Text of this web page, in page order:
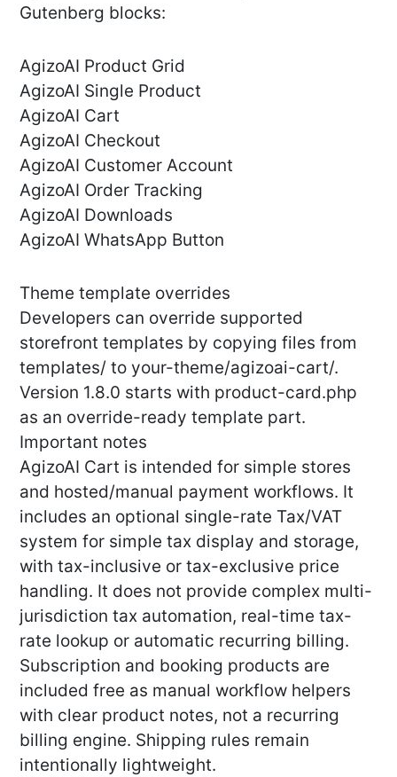
Gutenberg blocks:
AgizoAI Product Grid
AgizoAI Single Product
AgizoAI Cart
AgizoAI Checkout
AgizoAI Customer Account
AgizoAI Order Tracking
AgizoAI Downloads
AgizoAI WhatsApp Button
Theme template overrides
Developers can override supported
storefront templates by copying files from
templates/ to your-theme/agizoai-cart/.
Version 1.8.0 starts with product-card.php
as an override-ready template part.
Important notes
AgizoAI Cart is intended for simple stores
and hosted/manual payment workflows. It
includes an optional single-rate Tax/VAT
system for simple tax display and storage,
with tax-inclusive or tax-exclusive price
handling. It does not provide complex multi-
jurisdiction tax automation, real-time tax-
rate lookup or automatic recurring billing.
Subscription and booking products are
included free as manual workflow helpers
with clear product notes, not a recurring
billing engine. Shipping rules remain
intentionally lightweight.